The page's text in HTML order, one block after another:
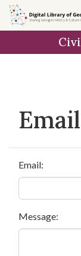
Skip to
main
Email:
Message: